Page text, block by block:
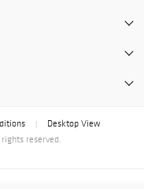
Desktop View
reserved.